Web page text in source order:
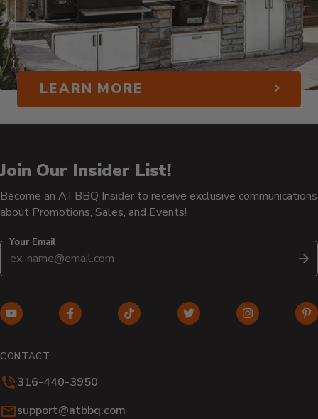
LEARN MORE
Join Our Insider List!
Become an ATBBQ Insider to receive exclusive communications
about Promotions, Sales, and Events!
Your Email
YouTube
in
window)
Facebook
window)
TikTok
Twitter
Instagram
CONTACT
316-440-3950
Email:
support@atbbq.com